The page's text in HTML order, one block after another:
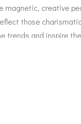
magnetic, creative
those
trends and inspire